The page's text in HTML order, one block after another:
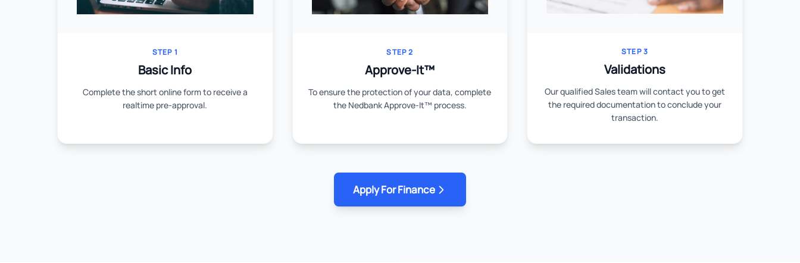
STEP 1
Basic Info
Complete the short online form to receive a
realtime pre-approval.
STEP 2
Approve-It™
To ensure the protection of your data, complete
the Nedbank Approve-It™ process.
STEP 3
Validations
Our qualified Sales team will contact you to get
the required documentation to conclude your
transaction.
Apply For Finance